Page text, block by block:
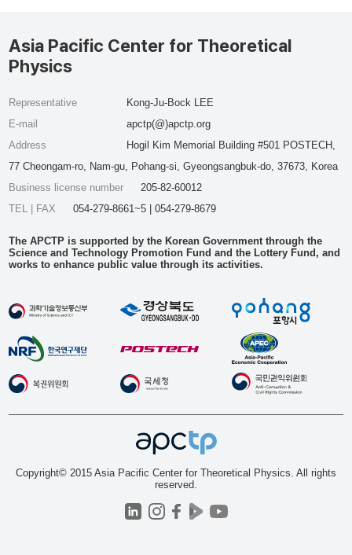
Asia Pacific Center for Theoretical
Physics
Representative
Kong-Ju-Bock LEE
E-mail
apctp(@)apctp.org
Address
Hogil Kim Memorial Building #501 POSTECH,
77 Cheongam-ro, Nam-gu, Pohang-si, Gyeongsangbuk-do, 37673, Korea
Business license number
205-82-60012
TEL | FAX
054-279-8661~5 | 054-279-8679
The APCTP is supported by the Korean Government through the
Science and Technology Promotion Fund and the Lottery Fund, and
works to enhance public value through its activities.
Copyright© 2015 Asia Pacific Center for Theoretical Physics. All rights
reserved.